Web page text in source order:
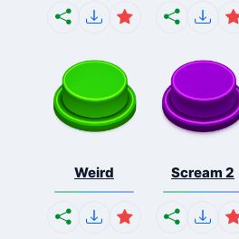
Weird Scream 2